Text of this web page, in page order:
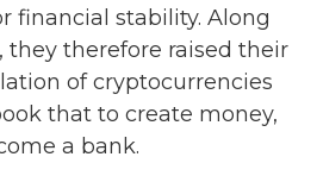
financial stability. Along
therefore raised their
of cryptocurrencies
that to create money,
a bank.